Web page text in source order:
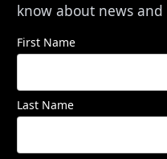
know about news
First Name
Last Name